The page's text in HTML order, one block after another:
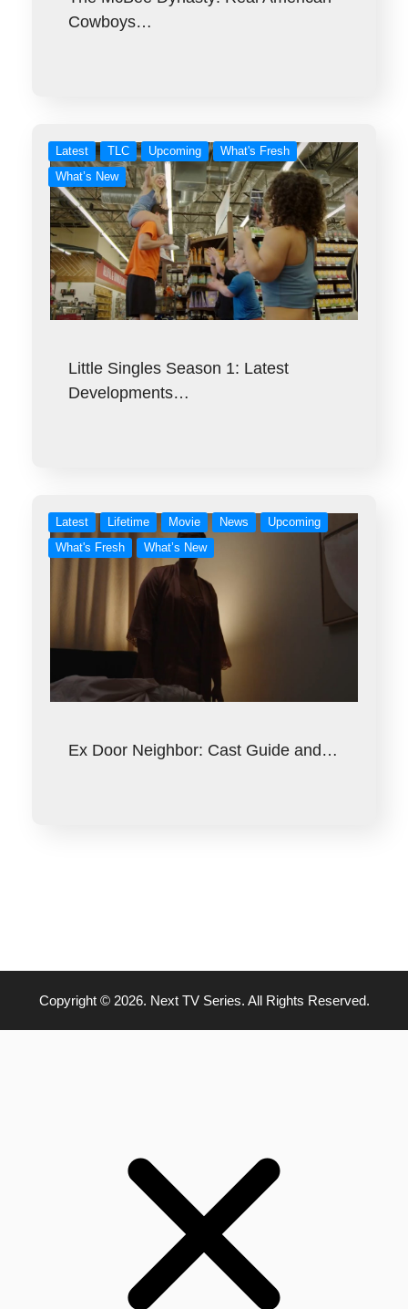
Cowboys…
Latest TLC Upcoming
What's Fresh
What’s New
Little Singles Season 1: Latest
Developments…
Latest Lifetime Movie News
Upcoming
What's Fresh
What’s New
Ex Door Neighbor: Cast Guide and…
Copyright © 2026. Next TV Series. All Rights Reserved.